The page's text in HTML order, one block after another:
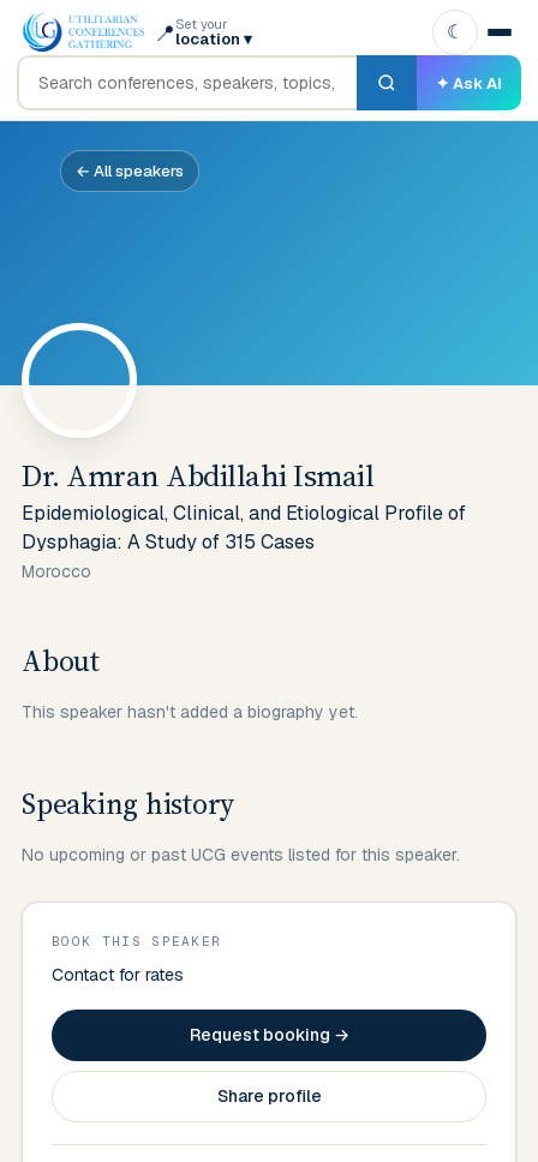
📍 Set your
location ▾
✦ Ask AI
☾
← All speakers
Dr. Amran Abdillahi Ismail
Epidemiological, Clinical, and Etiological Profile of
Dysphagia: A Study of 315 Cases
Morocco
About
This speaker hasn't added a biography yet.
Speaking history
No upcoming or past UCG events listed for this speaker.
BOOK THIS SPEAKER
Contact for rates
Request booking →
Share profile